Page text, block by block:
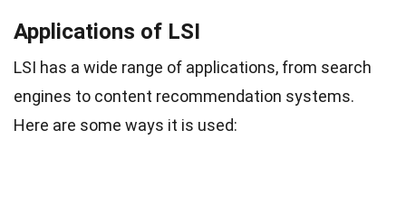
Applications of LSI
LSI has a wide range of applications, from search
engines to content recommendation systems.
Here are some ways it is used: